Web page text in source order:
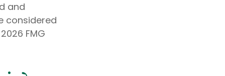
and
considered
2026 FMG